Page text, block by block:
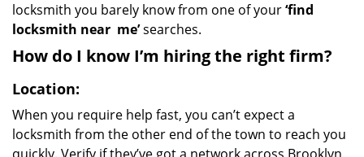
locksmith you barely know from one of your‘find
locksmith near me’searches.
How do I know I’m hiring the right firm?
Location:
When you require help fast, you can’t expect a
locksmith from the other end of the town to reach you